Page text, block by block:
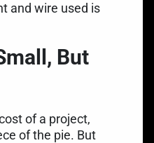
and wire used is
But
of a project,
of the pie. But